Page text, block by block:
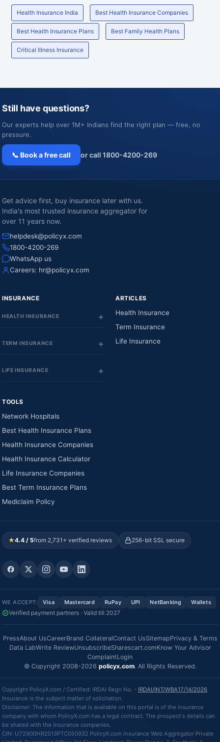
Health Insurance India Best Health Insurance Companies
Best Health Insurance Plans Best Family Health Plans
Critical Illness Insurance
Still have questions?
Our experts help over 1M+ Indians find the right plan — free, no
pressure.
📞 Book a free call or call 1800-4200-269
Get advice first, buy insurance later with us.
India's most trusted insurance aggregator for
over 11 years now.
helpdesk@policyx.com
1800-4200-269
WhatsApp us
Careers: hr@policyx.com
INSURANCE
HEALTH INSURANCE
TERM INSURANCE
LIFE INSURANCE
ARTICLES
Health Insurance
Term Insurance
Life Insurance
TOOLS
Network Hospitals
Best Health Insurance Plans
Health Insurance Companies
Health Insurance Calculator
Life Insurance Companies
Best Term Insurance Plans
Mediclaim Policy
★4.4 / 5from 2,731+ verified reviews 256-bit SSL secure
WE ACCEPT: Visa Mastercard RuPay UPI NetBanking Wallets
Verified payment partners · Valid till 2027
PressAbout UsCareerBrand CollateralContact UsSitemapPrivacy & Terms
Data LabWrite ReviewUnsubscribeSharescart.comKnow Your Advisor
ComplaintLogin
© Copyright 2008-2026 policyx.com. All Rights Reserved.
Copyright PolicyX.com / Certified: IRDAI Regn No. - IRDAI/INT/WBA17/14/2026.
Insurance is the subject matter of solicitation.
Disclaimer: The information that is available on this portal is of the insurance
company with whom PolicyX.com has a legal contract. The prospect's details can
be shared with the insurance companies.
CIN: U72900HR2013PTC050932 PolicyX.com Insurance Web Aggregator Private